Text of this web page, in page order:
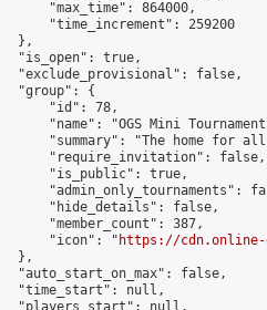
"max_time": 864000,
"time_increment": 259200
},
"is_open": true,
"exclude_provisional": false,
"group": {
"id": 78,
"name": "OGS Mini
"summary": "The home for
"require_invitation": false,
"is_public": true,
"admin_only_tournaments":
"hide_details": false,
"member_count": 387,
"icon": "
https://cdn.online-
},
"auto_start_on_max": false,
"time_start": null,
"players_start": null,